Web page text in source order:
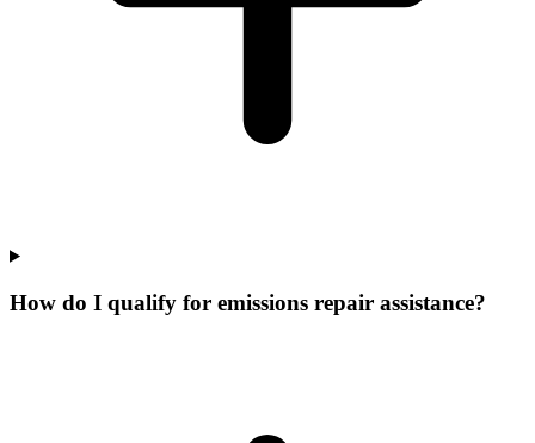
How do I qualify for emissions repair assistance?